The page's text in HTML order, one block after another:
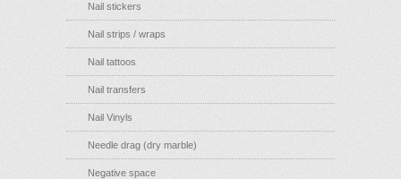
Nail stickers
Nail strips / wraps
Nail tattoos
Nail transfers
Nail Vinyls
Needle drag (dry marble)
Negative space